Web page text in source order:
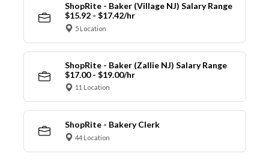
ShopRite - Baker (Village NJ) Salary Range
$15.92 - $17.42/hr
5 Location
ShopRite - Baker (Zallie NJ) Salary Range
$17.00 - $19.00/hr
11 Location
ShopRite - Bakery Clerk
44 Location